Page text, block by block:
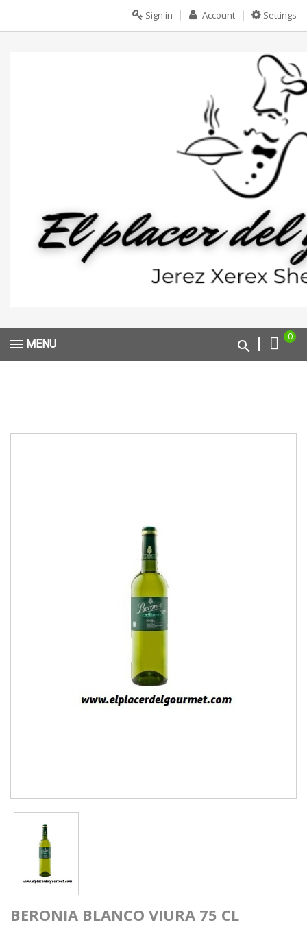
Settings
Account
Sign in
0
MENU
BERONIA BLANCO VIURA 75 CL